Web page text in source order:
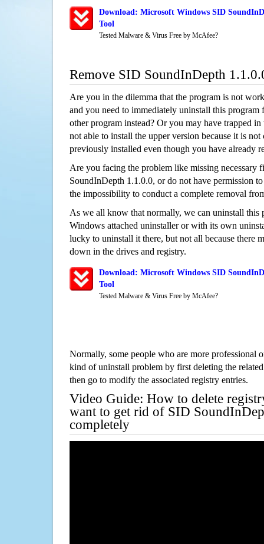
Download: Microsoft Windows SID
Tool
Tested Malware & Virus Free by McAfee?
Remove SID SoundInDepth
Are you in the dilemma that the program is not
and you need to immediately uninstall this program
other program instead? Or you may have trapped
not able to install the upper version because it is
previously installed even though you have already
Are you facing the problem like missing necessary
SoundInDepth 1.1.0.0, or do not have permission
the impossibility to conduct a complete removal
As we all know that normally, we can uninstall this
Windows attached uninstaller or with its own
lucky to uninstall it there, but not all because there
down in the drives and registry.
Download: Microsoft Windows SID
Tool
Tested Malware & Virus Free by McAfee?
Normally, some people who are more professional
kind of uninstall problem by first deleting the
then go to modify the associated registry entries.
Video Guide: How to delete
want to get rid of SID
completely